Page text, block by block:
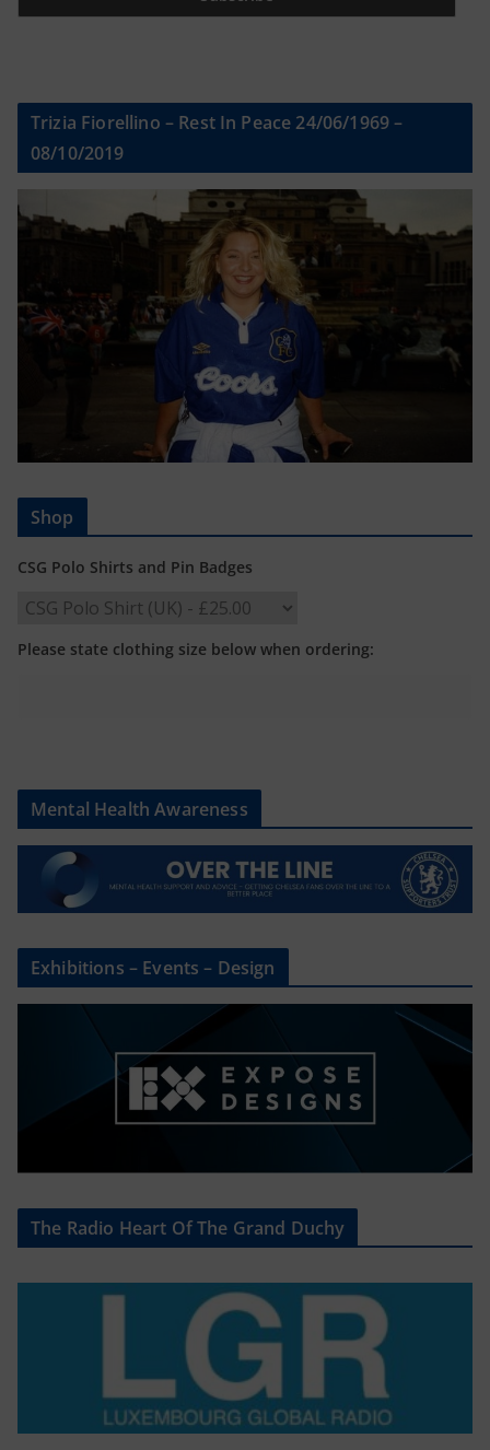
Trizia Fiorellino – Rest In Peace 24/06/1969 –
08/10/2019
Shop
CSG Polo Shirts and Pin Badges
Please state clothing size below when ordering:
Mental Health Awareness
Exhibitions – Events – Design
The Radio Heart Of The Grand Duchy